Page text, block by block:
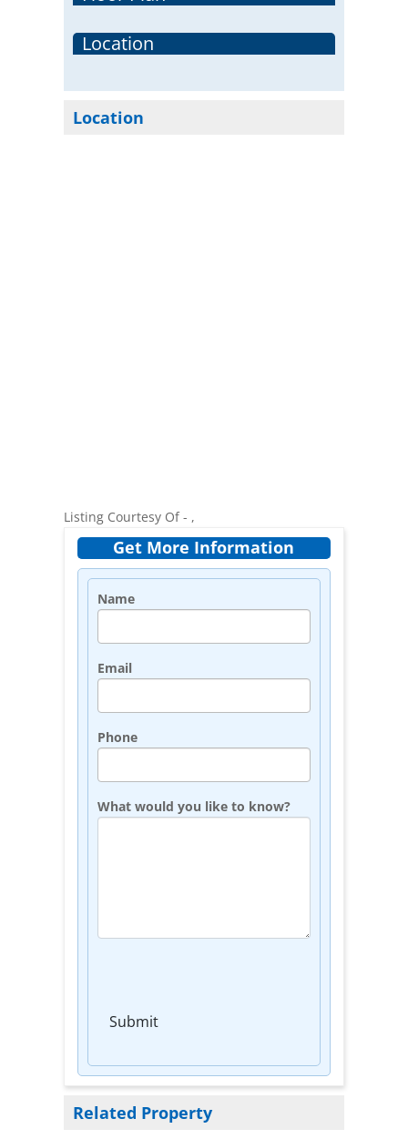
Location
Location
Listing Courtesy Of - ,
Get More Information
Name
Email
Phone
What would you like to know?
Submit
Related Property